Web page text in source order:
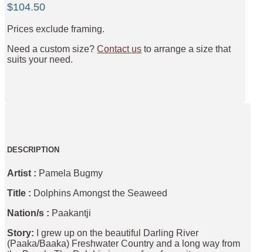
quantity
$104.50
Prices exclude framing.
Need a custom size?Contact us to arrange a size that
suits your need.
DESCRIPTION
Artist : Pamela Bugmy
Title : Dolphins Amongst the Seaweed
Nation/s : Paakantji
Story: I grew up on the beautiful Darling River
(Paaka/Baaka) Freshwater Country and a long way from